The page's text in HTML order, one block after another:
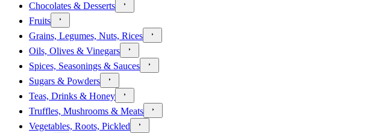
Chocolates & Desserts
Fruits
Grains, Legumes, Nuts, Rices
Oils, Olives & Vinegars
Spices, Seasonings & Sauces
Sugars & Powders
Teas, Drinks & Honey
Truffles, Mushrooms & Meats
Vegetables, Roots, Pickled